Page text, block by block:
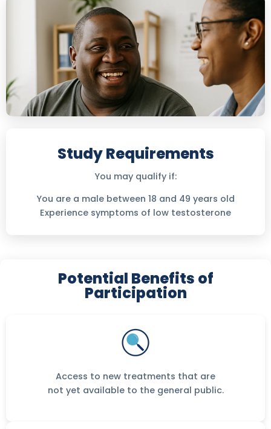
Study Requirements
You may qualify if:
You are a male between 18 and 49 years old
Experience symptoms of low testosterone
Potential Benefits of
Participation
Access to new treatments that are
not yet available to the general public.